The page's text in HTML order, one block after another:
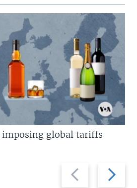
Previous
slide
Next
slide
global tariffs